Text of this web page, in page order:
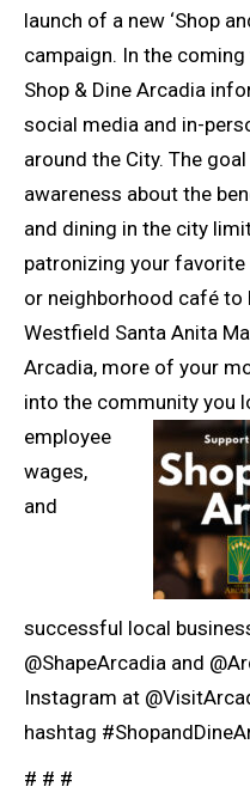
launch of a new ‘Shop
campaign. In the
Shop & Dine Arcadia
social media and in-
around the City. The
awareness about the
and dining in the city
patronizing your
or neighborhood café to
Westfield Santa Anita
Arcadia, more of your
into the community you
employee
wages,
and
successful local
@ShapeArcadia and
Instagram at
hashtag
# # #